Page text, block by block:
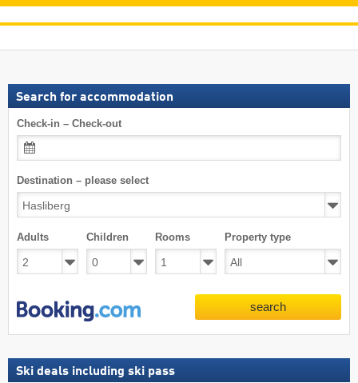
Search for accommodation
Check-in – Check-out
Destination – please select
Adults Children Rooms Property type
search
Ski deals including ski pass